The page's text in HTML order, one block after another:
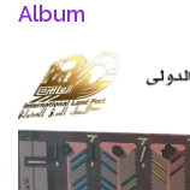
Album